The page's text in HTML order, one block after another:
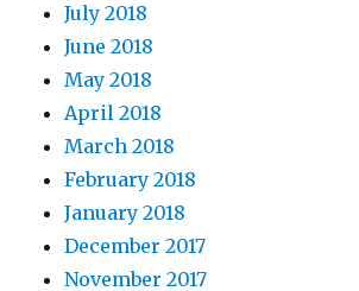
July 2018
June 2018
May 2018
April 2018
March 2018
February 2018
January 2018
December 2017
November 2017